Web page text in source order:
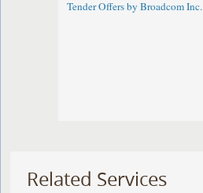
Tender Offers by Broadcom Inc.
Related Services